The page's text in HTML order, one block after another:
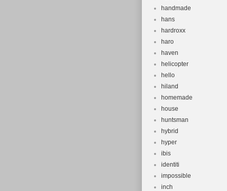
handmade
hans
hardroxx
haro
haven
helicopter
hello
hiland
homemade
house
huntsman
hybrid
hyper
ibis
identiti
impossible
inch